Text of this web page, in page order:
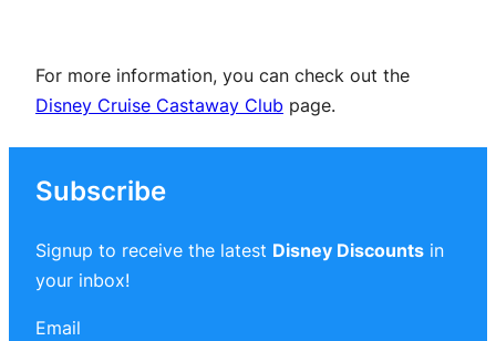
For more information, you can check out the
Disney Cruise Castaway Club page.
Subscribe
Signup to receive the latest Disney Discounts in
your inbox!
Email